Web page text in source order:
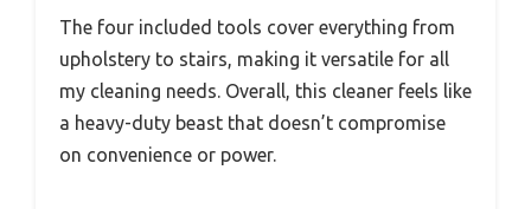
The four included tools cover everything from
upholstery to stairs, making it versatile for all
my cleaning needs. Overall, this cleaner feels like
a heavy-duty beast that doesn’t compromise
on convenience or power.